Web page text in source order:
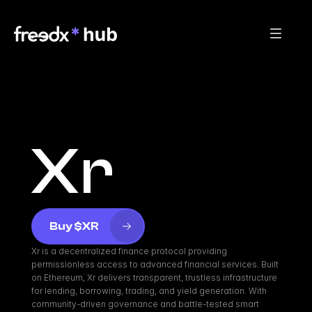
Xr
Buy $XR
Xr is a decentralized finance protocol providing
permissionless access to advanced financial services. Built
on Ethereum, Xr delivers transparent, trustless infrastructure
for lending, borrowing, trading, and yield generation. With
community-driven governance and battle-tested smart